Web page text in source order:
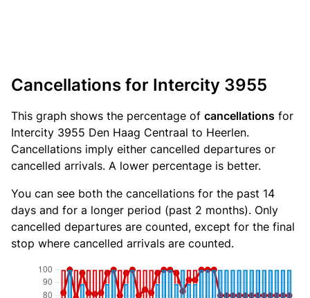
Cancellations for Intercity 3955
This graph shows the percentage of cancellations for
Intercity 3955 Den Haag Centraal to Heerlen.
Cancellations imply either cancelled departures or
cancelled arrivals. A lower percentage is better.
You can see both the cancellations for the past 14
days and for a longer period (past 2 months). Only
cancelled departures are counted, except for the final
stop where cancelled arrivals are counted.